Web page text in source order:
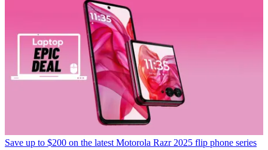
Save up to $200 on the latest Motorola Razr 2025 flip phone series